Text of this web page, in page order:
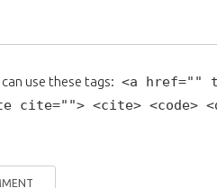
can use these tags: <a href=""
cite=""> <cite> <code>